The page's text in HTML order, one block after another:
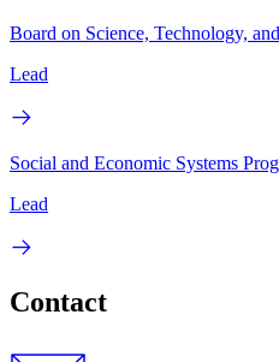
Board on Science, Technology,
Lead
Social and Economic Systems
Lead
Contact